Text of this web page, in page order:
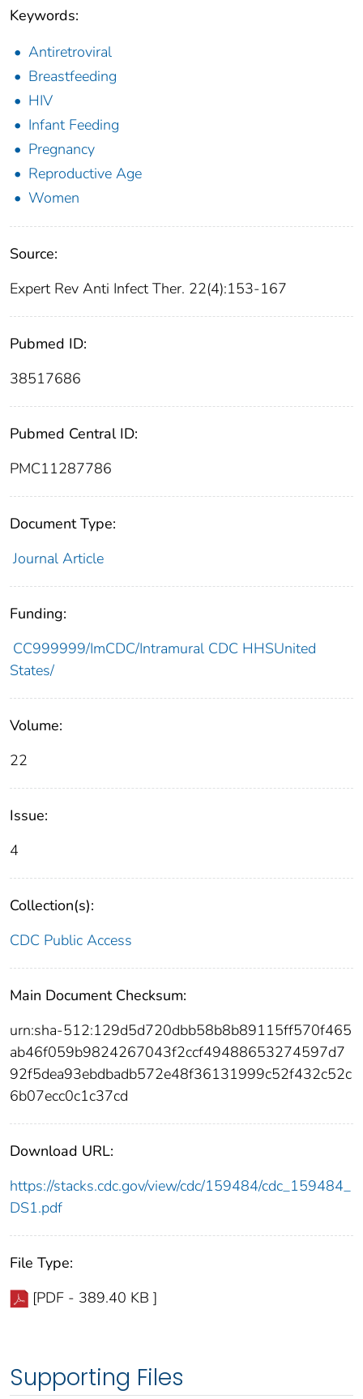
Keywords:
Antiretroviral
Breastfeeding
HIV
Infant Feeding
Pregnancy
Reproductive Age
Women
Source:
Expert Rev Anti Infect Ther. 22(4):153-167
Pubmed ID:
38517686
Pubmed Central ID:
PMC11287786
Document Type:
Journal Article
Funding:
CC999999/ImCDC/Intramural CDC HHSUnited
States/
Volume:
22
Issue:
4
Collection(s):
CDC Public Access
Main Document Checksum:
urn:sha-512:129d5d720dbb58b8b89115ff570f465
ab46f059b9824267043f2ccf49488653274597d7
92f5dea93ebdbadb572e48f36131999c52f432c52c
6b07ecc0c1c37cd
Download URL:
https://stacks.cdc.gov/view/cdc/159484/cdc_159484_
DS1.pdf
File Type:
[PDF - 389.40 KB ]
Supporting Files